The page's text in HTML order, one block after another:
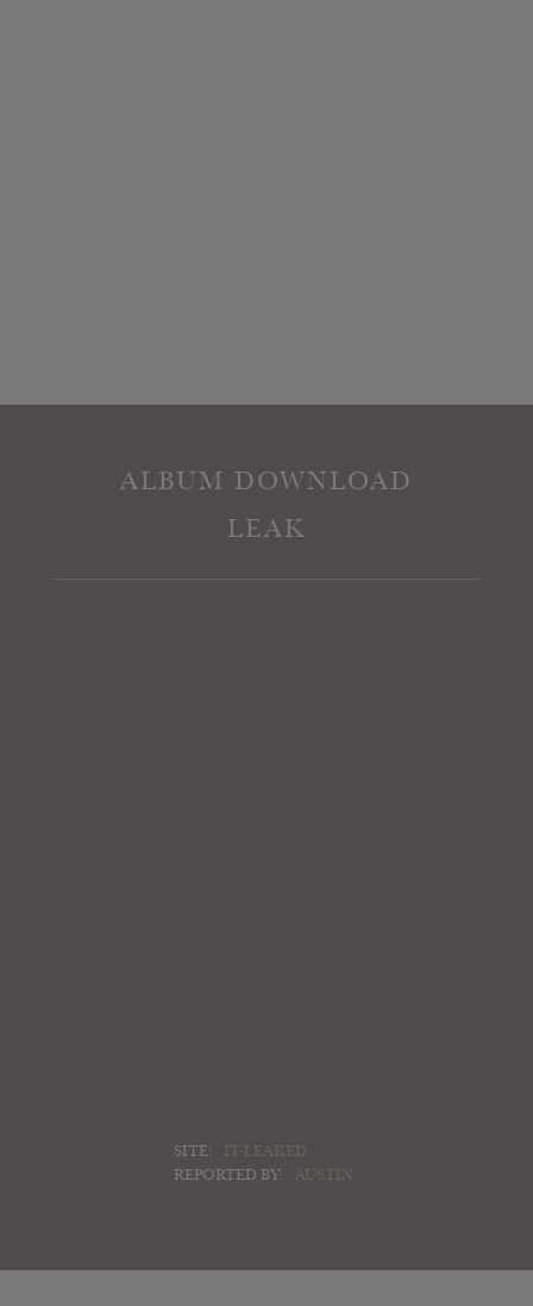
ALBUM DOWNLOAD
LEAK
SITE:
IT-LEAKED
REPORTED BY:
AUSTIN